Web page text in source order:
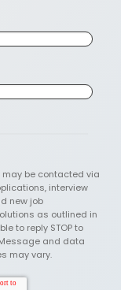
may be contacted via
interview
new job
as outlined in
to reply STOP to
and data
may vary.